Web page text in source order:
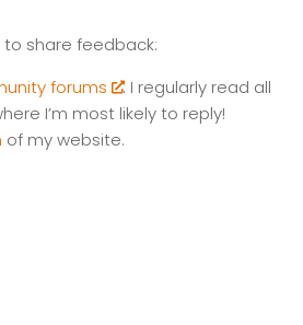
share feedback:
forums
. I regularly read all
I’m most likely to reply!
of my website.